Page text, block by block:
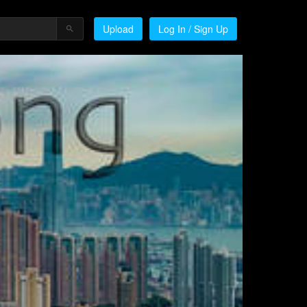
Upload Log In / Sign Up